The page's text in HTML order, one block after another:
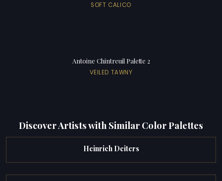
SOFT CALICO
Antoine Chintreuil Palette 2
VEILED TAWNY
Discover Artists with Similar Color Palettes
Heinrich Deiters